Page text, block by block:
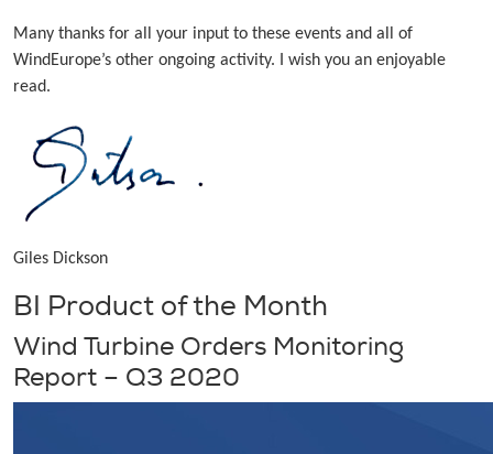
Many thanks for all your input to these events and all of
WindEurope’s other ongoing activity. I wish you an enjoyable
read.
Giles Dickson
BI Product of the Month
Wind Turbine Orders Monitoring
Report – Q3 2020